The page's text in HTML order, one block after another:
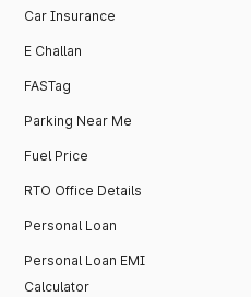
Car Insurance
E Challan
FASTag
Parking Near Me
Fuel Price
RTO Office Details
Personal Loan
Personal Loan EMI
Calculator